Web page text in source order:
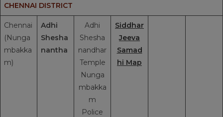
CHENNAI DISTRICT
Chennai
(Nunga
mbakka
m)
Adhi
Shesha
nantha
Adhi
Shesha
nandhar
Temple
Nunga
mbakka
m
Police
Siddhar
Jeeva
Samad
hi Map